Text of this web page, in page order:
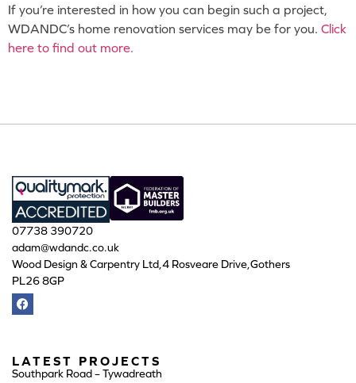
If you’re interested in how you can begin such a project,
WDANDC’s home renovation services may be for you. Click
here to find out more.
07738 390720
adam@wdandc.co.uk
Wood Design & Carpentry Ltd,4 Rosveare Drive,Gothers
PL26 8GP
LATEST PROJECTS
Southpark Road – Tywadreath